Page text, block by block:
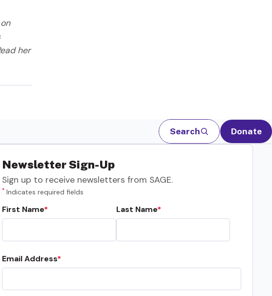
her
Search Donate
Newsletter Sign-Up
Sign up to receive newsletters from SAGE.
* Indicates required fields
First Name Last Name
Email Address